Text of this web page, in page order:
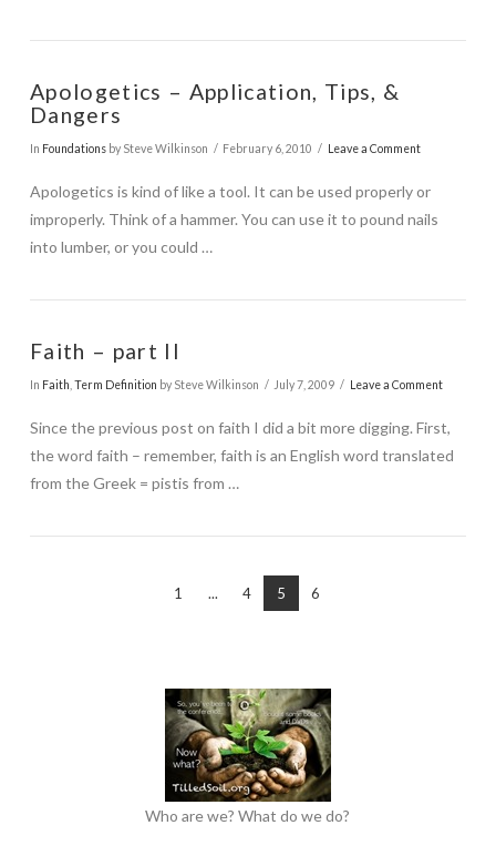
Apologetics – Application, Tips, &
Dangers
In Foundationsby Steve Wilkinson February 6, 2010 Leave a Comment
Apologetics is kind of like a tool. It can be used properly or
improperly. Think of a hammer. You can use it to pound nails
into lumber, or you could …
Faith – part II
In Faith Term Definition by Steve Wilkinson July 7, 2009 Leave a Comment
Since the previous post on faith I did a bit more digging. First,
the word faith – remember, faith is an English word translated
from the Greek = pistis from …
1 ... 4 5 6
Who are we? What do we do?